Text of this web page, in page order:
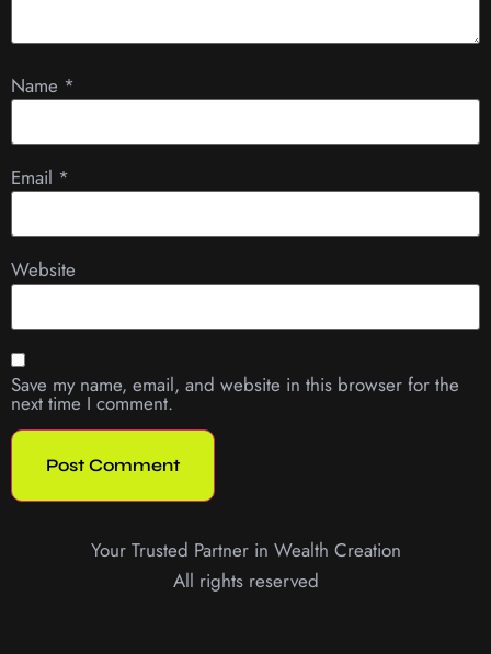
Name *
Email *
Website
Save my name, email, and website in this browser for the
next time I comment.
Your Trusted Partner in Wealth Creation
All rights reserved